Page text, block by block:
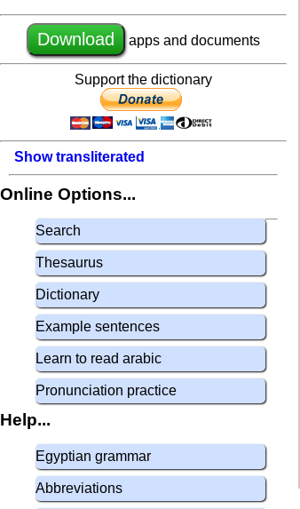
Download apps and documents
Support the dictionary
Show transliterated
Online Options...
Search
Thesaurus
Dictionary
Example sentences
Learn to read arabic
Pronunciation practice
Help...
Egyptian grammar
Abbreviations